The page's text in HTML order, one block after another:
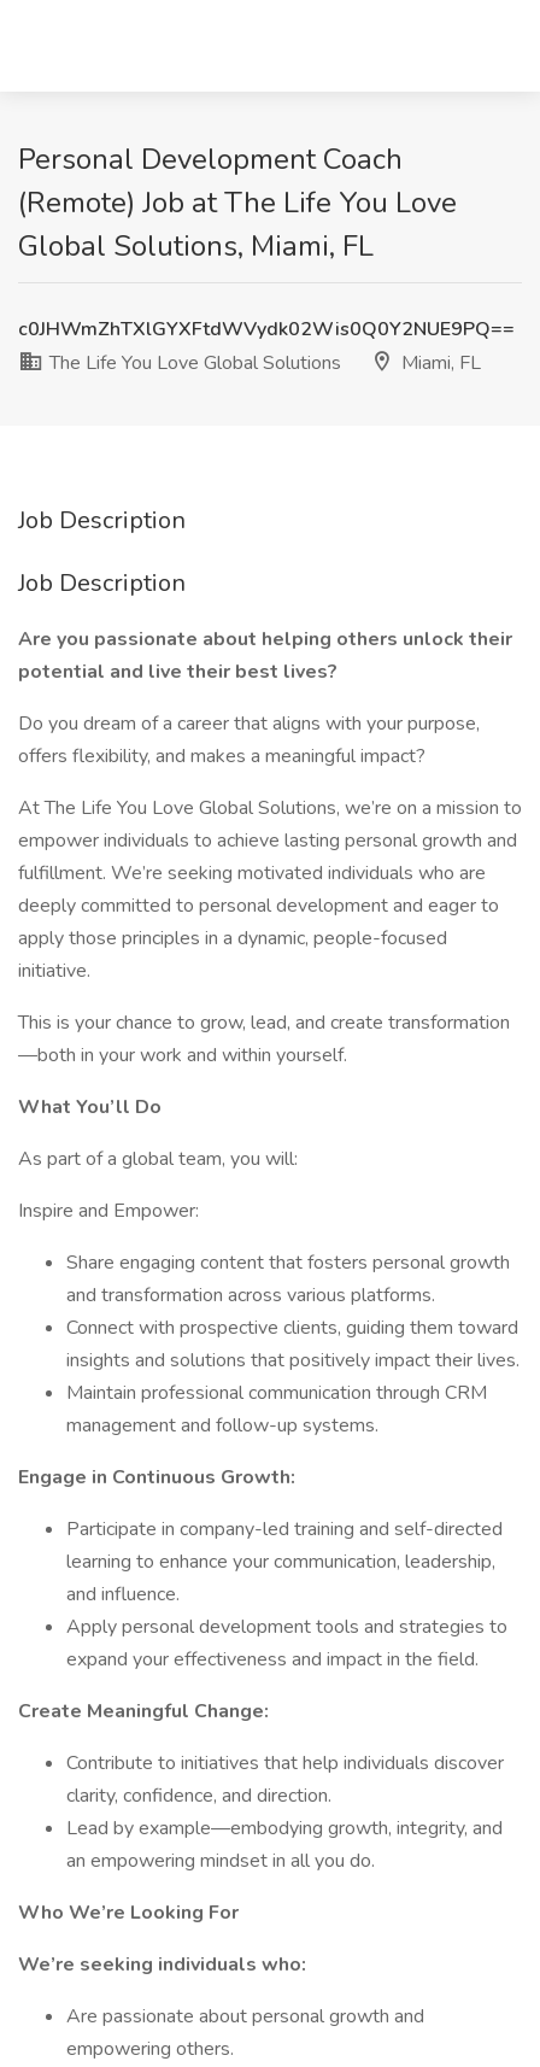
Personal Development Coach
(Remote) Job at The Life You Love
Global Solutions, Miami, FL
c0JHWmZhTXlGYXFtdWVydk02Wis0Q0Y2NUE9PQ==
The Life You Love Global Solutions
Miami, FL
Job Description
Job Description
Are you passionate about helping others unlock their
potential and live their best lives?
Do you dream of a career that aligns with your purpose,
offers flexibility, and makes a meaningful impact?
At The Life You Love Global Solutions, we’re on a mission to
empower individuals to achieve lasting personal growth and
fulfillment. We’re seeking motivated individuals who are
deeply committed to personal development and eager to
apply those principles in a dynamic, people-focused
initiative.
This is your chance to grow, lead, and create transformation
—both in your work and within yourself.
What You’ll Do
As part of a global team, you will:
Inspire and Empower:
Share engaging content that fosters personal growth
and transformation across various platforms.
Connect with prospective clients, guiding them toward
insights and solutions that positively impact their lives.
Maintain professional communication through CRM
management and follow-up systems.
Engage in Continuous Growth:
Participate in company-led training and self-directed
learning to enhance your communication, leadership,
and influence.
Apply personal development tools and strategies to
expand your effectiveness and impact in the field.
Create Meaningful Change:
Contribute to initiatives that help individuals discover
clarity, confidence, and direction.
Lead by example—embodying growth, integrity, and
an empowering mindset in all you do.
Who We’re Looking For
We’re seeking individuals who:
Are passionate about personal growth and
empowering others.